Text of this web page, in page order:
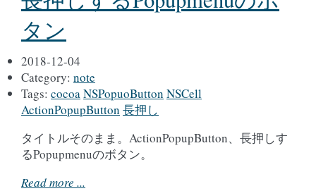
タン
2018-12-04
Category: note
Tags: cocoaNSPopuoButton NSCell
ActionPopupButton 長押し
タイトルそのまま。ActionPopupButton、長押しす
るPopupmenuのボタン。
Read more ...